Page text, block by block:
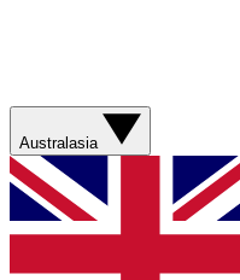
Australasia